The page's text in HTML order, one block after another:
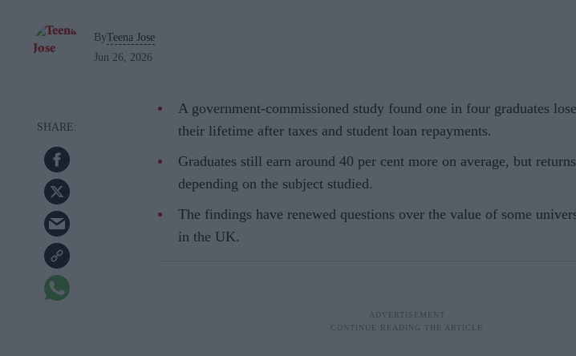
ByTeena Jose
Jun 26, 2026
A government-commissioned study found one in four graduates
their lifetime after taxes and student loan repayments.
Graduates still earn around 40 per cent more on average, but
depending on the subject studied.
The findings have renewed questions over the value of some
in the UK.